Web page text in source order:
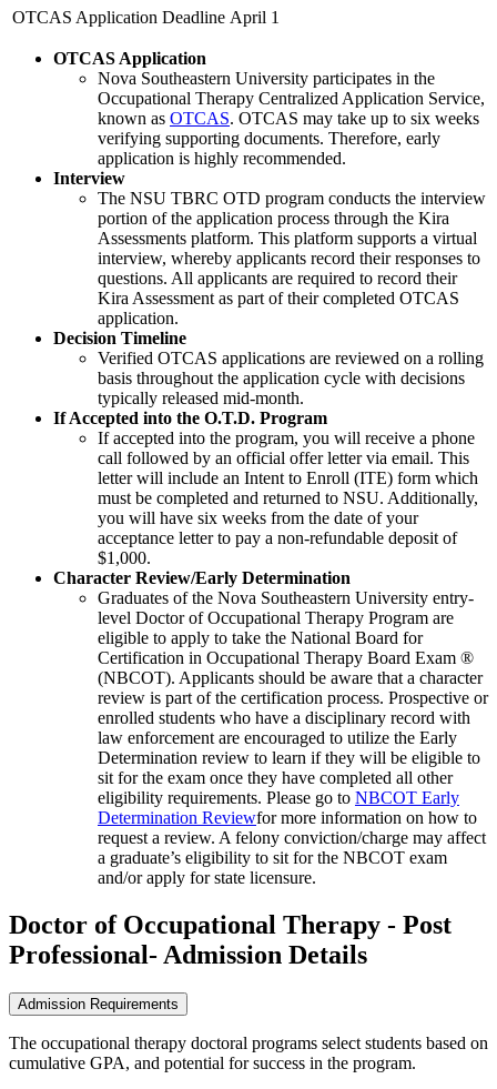
OTCAS Application Deadline April 1
OTCAS Application
Nova Southeastern University participates in the
Occupational Therapy Centralized Application Service,
known as OTCAS. OTCAS may take up to six weeks
verifying supporting documents. Therefore, early
application is highly recommended.
Interview
The NSU TBRC OTD program conducts the interview
portion of the application process through the Kira
Assessments platform. This platform supports a virtual
interview, whereby applicants record their responses to
questions. All applicants are required to record their
Kira Assessment as part of their completed OTCAS
application.
Decision Timeline
Verified OTCAS applications are reviewed on a rolling
basis throughout the application cycle with decisions
typically released mid-month.
If Accepted into the O.T.D. Program
If accepted into the program, you will receive a phone
call followed by an official offer letter via email. This
letter will include an Intent to Enroll (ITE) form which
must be completed and returned to NSU. Additionally,
you will have six weeks from the date of your
acceptance letter to pay a non-refundable deposit of
$1,000.
Character Review/Early Determination
Graduates of the Nova Southeastern University entry-
level Doctor of Occupational Therapy Program are
eligible to apply to take the National Board for
Certification in Occupational Therapy Board Exam ®
(NBCOT). Applicants should be aware that a character
review is part of the certification process. Prospective or
enrolled students who have a disciplinary record with
law enforcement are encouraged to utilize the Early
Determination review to learn if they will be eligible to
sit for the exam once they have completed all other
eligibility requirements. Please go to NBCOT Early
Determination Reviewfor more information on how to
request a review. A felony conviction/charge may affect
a graduate’s eligibility to sit for the NBCOT exam
and/or apply for state licensure.
Doctor of Occupational Therapy - Post
Professional- Admission Details
Admission Requirements
The occupational therapy doctoral programs select students based on
cumulative GPA, and potential for success in the program.